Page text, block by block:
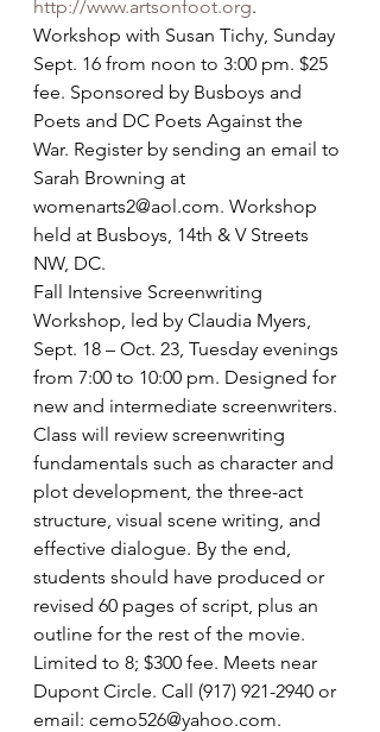
http://www.artsonfoot.org.
Workshop with Susan Tichy, Sunday
Sept. 16 from noon to 3:00 pm. $25
fee. Sponsored by Busboys and
Poets and DC Poets Against the
War. Register by sending an email to
Sarah Browning at
womenarts2@aol.com. Workshop
held at Busboys, 14th & V Streets
NW, DC.
Fall Intensive Screenwriting
Workshop, led by Claudia Myers,
Sept. 18 – Oct. 23, Tuesday evenings
from 7:00 to 10:00 pm. Designed for
new and intermediate screenwriters.
Class will review screenwriting
fundamentals such as character and
plot development, the three-act
structure, visual scene writing, and
effective dialogue. By the end,
students should have produced or
revised 60 pages of script, plus an
outline for the rest of the movie.
Limited to 8; $300 fee. Meets near
Dupont Circle. Call (917) 921-2940 or
email: cemo526@yahoo.com.